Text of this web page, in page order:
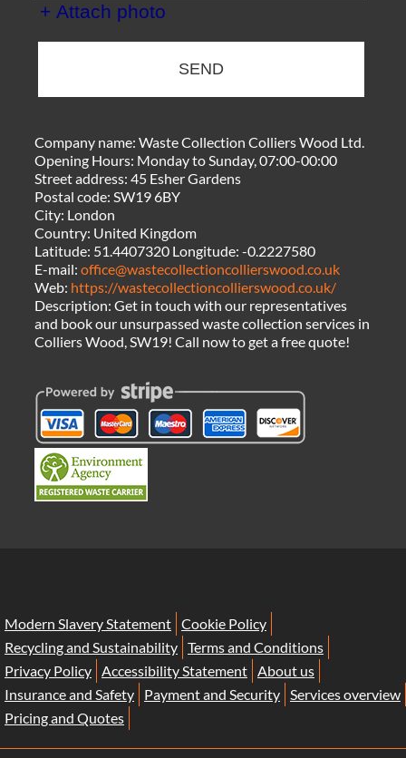
+ Attach photo
SEND
Company name:Waste Collection Colliers Wood Ltd.
Opening Hours: Monday to Sunday, 07:00-00:00
Street address:45 Esher Gardens
Postal code:SW19 6BY
City: London
Country: United Kingdom
Latitude: 51.4407320 Longitude:-0.2227580
E-mail:office@wastecollectioncollierswood.co.uk
Web: https://wastecollectioncollierswood.co.uk/
Description:Get in touch with our representatives
and book our unsurpassed waste collection services in
Colliers Wood, SW19! Call now to get a free quote!
Modern Slavery Statement Cookie Policy
Recycling and Sustainability Terms and Conditions
Privacy Policy Accessibility Statement About us
Insurance and Safety
Payment and Security Services overview
Pricing and Quotes